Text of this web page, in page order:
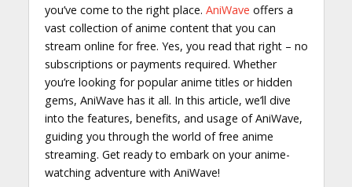
you’ve come to the right place. AniWave offers a
vast collection of anime content that you can
stream online for free. Yes, you read that right – no
subscriptions or payments required. Whether
you’re looking for popular anime titles or hidden
gems, AniWave has it all. In this article, we’ll dive
into the features, benefits, and usage of AniWave,
guiding you through the world of free anime
streaming. Get ready to embark on your anime-
watching adventure with AniWave!